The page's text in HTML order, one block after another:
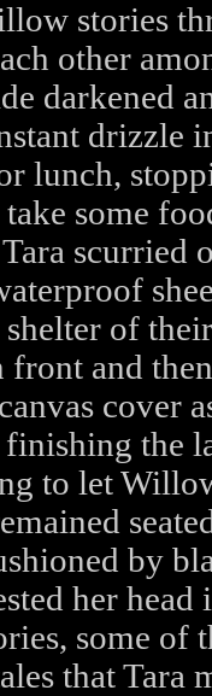
stories
other
darkened
drizzle
lunch,
some
scurried
of
and
cover
the
to let
by
her head
some of
that Tara